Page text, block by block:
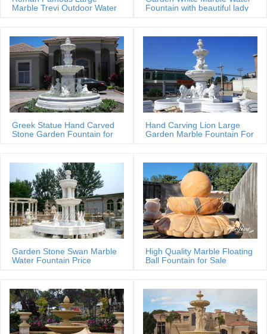
Marble Trevi Outdoor Water
Fountain with beautiful lady
Greek Statue Hand Carved
Stone Garden Fountain for
Hand Carving Lion Large
Garden Marble Fountain For
Garden Stone Swan Marble
Water Fountain Price
High Quality Marble Floating
Ball Fountain for Sale